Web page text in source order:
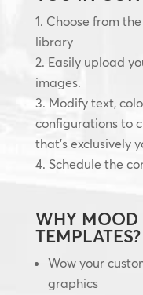
Choose from
library
Easily upload
images.
Modify text,
configurations to
that’s exclusively
Schedule the
WHY MOOD
TEMPLATES?
Wow your
graphics